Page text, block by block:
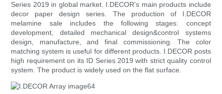
Series 2019 in global market. I.DECOR's main products include
decor paper design series. The production of I.DECOR
melamine sale includes the following stages: concept
development, detailed mechanical design&control systems
design, manufacture, and final commissioning. The color
matching system is useful for different products. I.DECOR posts
high requirement on its ID Series 2019 with strict quality control
system. The product is widely used on the flat surface.